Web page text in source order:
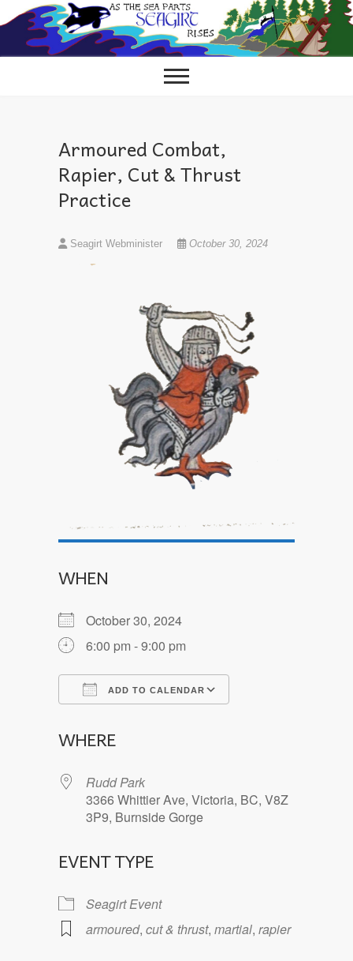
to
content
Armoured Combat,
Rapier, Cut & Thrust
Practice
Seagirt Webminister October 30, 2024
WHEN
October 30, 2024
6:00 pm - 9:00 pm
ADD TO CALENDAR
WHERE
Rudd Park
3366 Whittier Ave, Victoria, BC, V8Z
3P9, Burnside Gorge
EVENT TYPE
Seagirt Event
armoured, cut & thrust, martial, rapier